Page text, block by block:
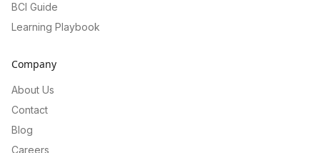
BCI Guide
Learning Playbook
Company
About Us
Contact
Blog
Careers